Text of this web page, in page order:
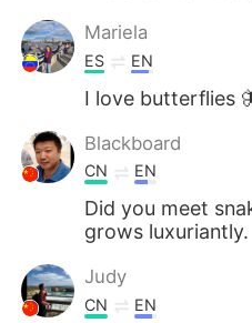
Mariela
ES EN
I love butterflies
Blackboard
CN EN
Did you meet
grows luxuriantly.
Judy
CN EN